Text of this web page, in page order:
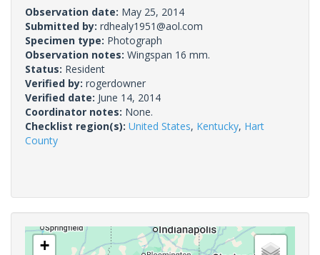
Observation date: May 25, 2014
Submitted by: rdhealy1951@aol.com
Specimen type: Photograph
Observation notes: Wingspan 16 mm.
Status: Resident
Verified by: rogerdowner
Verified date: June 14, 2014
Coordinator notes: None.
Checklist region(s): United States, Kentucky, Hart
County
+